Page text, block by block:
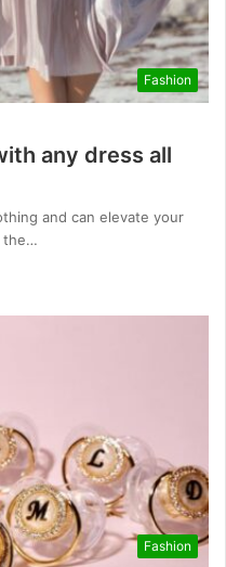
Fashion
any dress all
and can elevate your
the…
Fashion